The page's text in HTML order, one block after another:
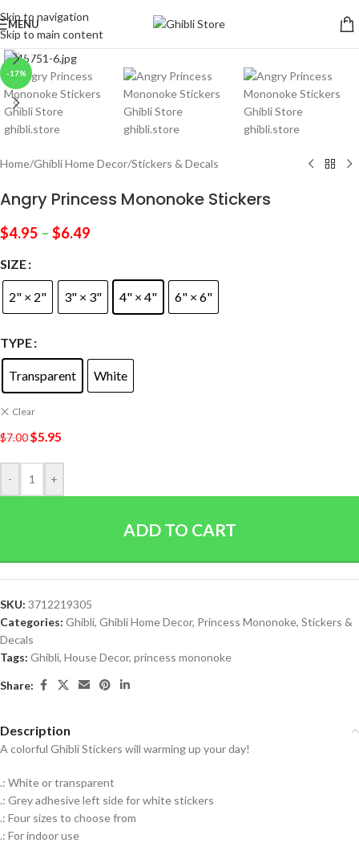
Skip to navigation
Skip to main content
MENU
-17%
Click to enlarge
Home/Ghibli Home Decor/Stickers & Decals
Angry Princess Mononoke Stickers
$4.95 – $6.49
SIZE
2" × 2" 3" × 3" 4" × 4" 6" × 6"
TYPE
Transparent White
Clear
$7.00$5.95
- +
ADD TO CART
SKU: 3712219305
Categories: Ghibli, Ghibli Home Decor, Princess Mononoke, Stickers &
Decals
Tags: Ghibli, House Decor, princess mononoke
Share:
Description
A colorful Ghibli Stickers will warming up your day!
.: White or transparent
.: Grey adhesive left side for white stickers
.: Four sizes to choose from
.: For indoor use